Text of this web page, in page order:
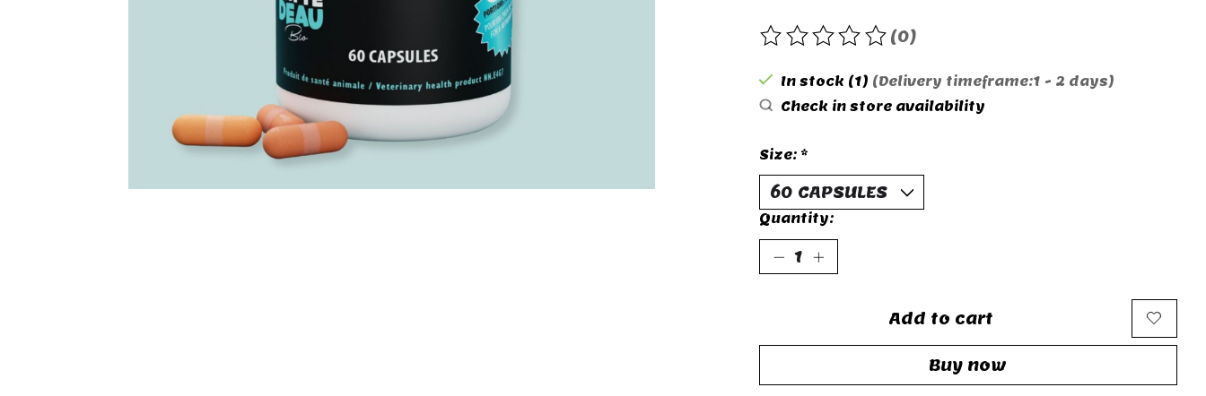
The rating of this product is
(0)
In stock (1) (Delivery timeframe:1 - 2 days)
Check in store availability
Size: *
Quantity:
Add to cart
Buy now